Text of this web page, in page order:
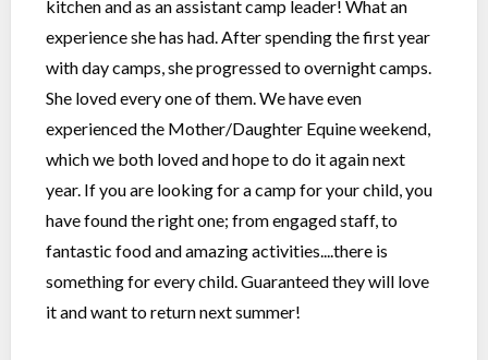
kitchen and as an assistant camp leader! What an
experience she has had. After spending the first year
with day camps, she progressed to overnight camps.
She loved every one of them. We have even
experienced the Mother/Daughter Equine weekend,
which we both loved and hope to do it again next
year. If you are looking for a camp for your child, you
have found the right one; from engaged staff, to
fantastic food and amazing activities....there is
something for every child. Guaranteed they will love
it and want to return next summer!